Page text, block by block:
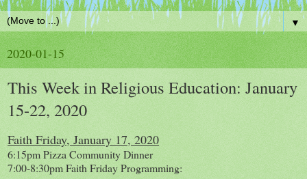
▼
2020-01-15
This Week in Religious Education: January
15-22, 2020
Faith Friday, January 17, 2020
6:15pm Pizza Community Dinner
7:00-8:30pm Faith Friday Programming: